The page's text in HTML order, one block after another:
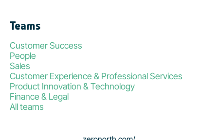
Teams
Customer Success
People
Sales
Customer Experience & Professional Services
Product Innovation & Technology
Finance & Legal
All teams